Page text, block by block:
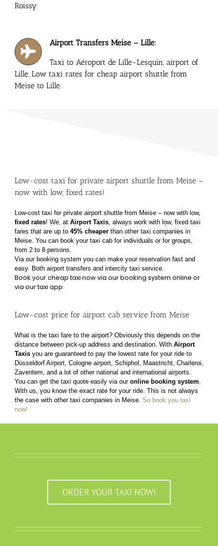
Roissy.
Airport Transfers Meise – Lille:
Taxi to Aéroport de Lille-Lesquin, airport of
Lille. Low taxi rates for cheap airport shuttle from
Meise to Lille.
Low-cost taxi for private airport shuttle from Meise –
now with low, fixed rates!
Low-cost taxi for private airport shuttle from Meise – now with low,
fixed rates! We, at Airport Taxis, always work with low, fixed taxi
fares that are up to 45% cheaperthan other taxi companies in
Meise. You can book your taxi cab for individuals or for groups,
from 2 to 8 persons.
Via our booking system you can make your reservation fast and
easy. Both airport transfers and intercity taxi service.
Book your cheap taxi now via our booking system online or
via our taxi app.
Low-cost price for airport cab service from Meise
What is the taxi fare to the airport? Obviously this depends on the
distance between pick-up address and destination. WithAirport
Taxisyou are guaranteed to pay the lowest rate for your ride to
Düsseldorf Airport, Cologne airport, Schiphol, Maastricht, Charleroi,
Zaventem, and a lot of other national and international airports.
You can get the taxi quote easily via our online booking system
With us, you know the exact rate for your ride. This is not always
the case with other taxi companies in Meise. So book you taxi
now!
ORDER YOUR TAXI NOW!